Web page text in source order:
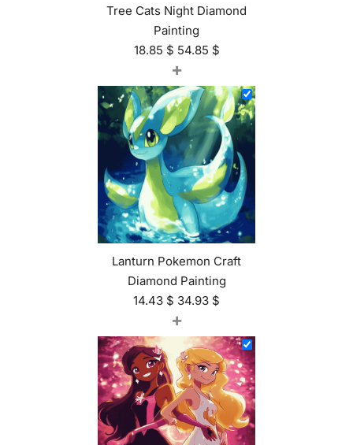
Tree Cats Night Diamond
Painting
18.85 $ 54.85 $
+
Lanturn Pokemon Craft
Diamond Painting
14.43 $ 34.93 $
+